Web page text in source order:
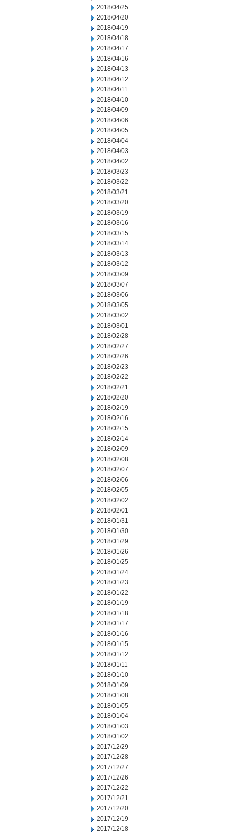
2018/04/25
2018/04/20
2018/04/19
2018/04/18
2018/04/17
2018/04/16
2018/04/13
2018/04/12
2018/04/11
2018/04/10
2018/04/09
2018/04/06
2018/04/05
2018/04/04
2018/04/03
2018/04/02
2018/03/23
2018/03/22
2018/03/21
2018/03/20
2018/03/19
2018/03/16
2018/03/15
2018/03/14
2018/03/13
2018/03/12
2018/03/09
2018/03/07
2018/03/06
2018/03/05
2018/03/02
2018/03/01
2018/02/28
2018/02/27
2018/02/26
2018/02/23
2018/02/22
2018/02/21
2018/02/20
2018/02/19
2018/02/16
2018/02/15
2018/02/14
2018/02/09
2018/02/08
2018/02/07
2018/02/06
2018/02/05
2018/02/02
2018/02/01
2018/01/31
2018/01/30
2018/01/29
2018/01/26
2018/01/25
2018/01/24
2018/01/23
2018/01/22
2018/01/19
2018/01/18
2018/01/17
2018/01/16
2018/01/15
2018/01/12
2018/01/11
2018/01/10
2018/01/09
2018/01/08
2018/01/05
2018/01/04
2018/01/03
2018/01/02
2017/12/29
2017/12/28
2017/12/27
2017/12/26
2017/12/22
2017/12/21
2017/12/20
2017/12/19
2017/12/18